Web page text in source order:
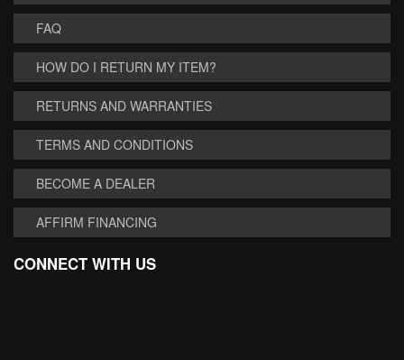
FAQ
HOW DO I RETURN MY ITEM?
RETURNS AND WARRANTIES
TERMS AND CONDITIONS
BECOME A DEALER
AFFIRM FINANCING
CONNECT WITH US